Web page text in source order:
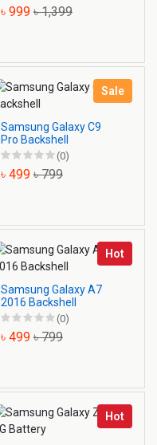
৳ 999 ৳ 1,399
Sale
Samsung Galaxy C9
Pro Backshell
(0)
৳ 499 ৳ 799
Hot
Samsung Galaxy A7
2016 Backshell
(0)
৳ 499 ৳ 799
Hot